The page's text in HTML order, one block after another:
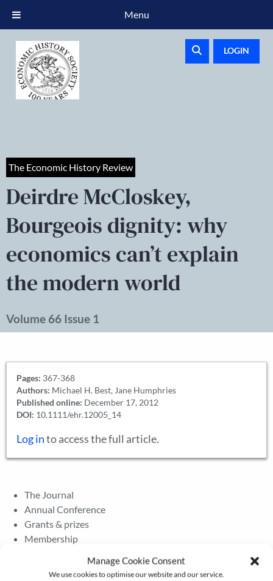
Manage Cookie Consent
We use cookies to optimise our website and our service.
LOGIN
The Economic History Review
Deirdre McCloskey,
Bourgeois dignity: why
economics can’t explain
the modern world
Volume 66 Issue 1
Pages: 367-368
Authors: Michael H. Best, Jane Humphries
Published online: December 17, 2012
DOI: 10.1111/ehr.12005_14
Log into access the full article.
The Journal
Annual Conference
Grants & prizes
Membership
Menu